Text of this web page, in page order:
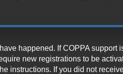
happened. If COPPA
new registrations to be
instructions. If you did not